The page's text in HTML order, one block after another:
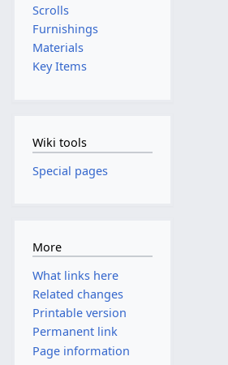
Scrolls
Furnishings
Materials
Key Items
Wiki tools
Special pages
More
What links here
Related changes
Printable version
Permanent link
Page information